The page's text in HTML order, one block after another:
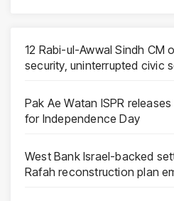
12 Rabi-ul-Awwal Sindh CM
security, uninterrupted civic
Pak Ae Watan ISPR
for Independence Day
West Bank Israel-backed
Rafah reconstruction plan